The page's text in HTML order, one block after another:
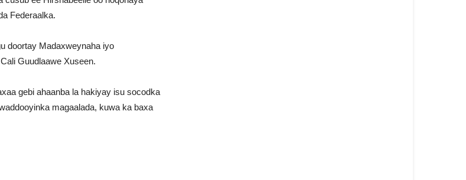
Federaalka.
doortay Madaxweynaha iyo
Guudlaawe Xuseen.
gebi ahaanba la hakiyay isu socodka
magaalada, kuwa ka baxa